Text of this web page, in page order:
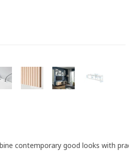
contemporary good looks with